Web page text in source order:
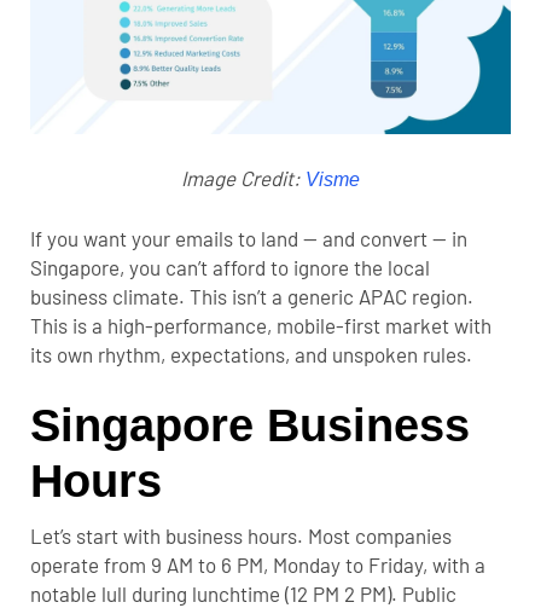
Image Credit: Visme
If you want your emails to land — and convert — in
Singapore, you can’t afford to ignore the local
business climate. This isn’t a generic APAC region.
This is a high-performance, mobile-first market with
its own rhythm, expectations, and unspoken rules.
Singapore Business
Hours
Let’s start with business hours. Most companies
operate from 9 AM to 6 PM, Monday to Friday, with a
notable lull during lunchtime (12 PM 2 PM). Public